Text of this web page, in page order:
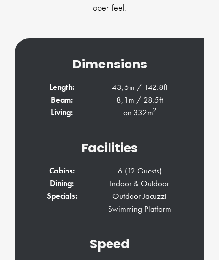
open feel.
Dimensions
Length:
Beam:
Living:
43,5m / 142.8ft
8,1m / 28.5ft
on 332m2
Facilities
Cabins:
Dining:
Specials:
6 (12 Guests)
Indoor & Outdoor
Outdoor Jacuzzi
Swimming Platform
Speed